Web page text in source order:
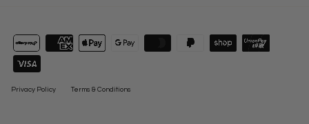
Privacy Policy Terms & Conditions